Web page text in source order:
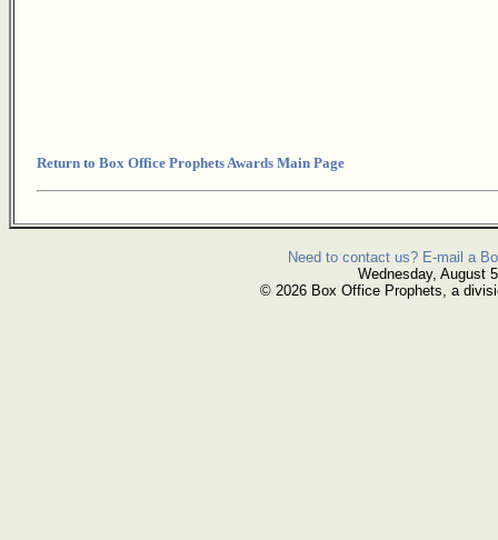
Return to Box Office Prophets Awards Main Page
Need to contact us? E-mail a
Wednesday, August
© 2026 Box Office Prophets, a